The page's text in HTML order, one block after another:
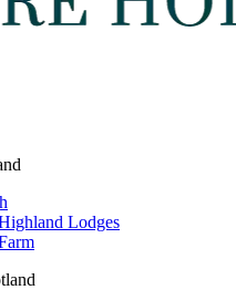
Lodges